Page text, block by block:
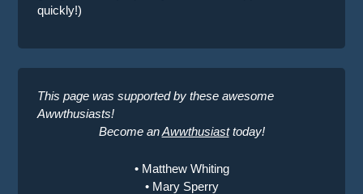
quickly!)
This page was supported by these awesome
Awwthusiasts!
Become anAwwthusiasttoday!
• Matthew Whiting
• Mary Sperry